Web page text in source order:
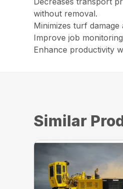
without removal.
Minimizes turf
Improve job
Enhance productivity
Similar